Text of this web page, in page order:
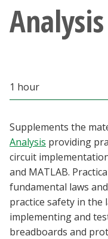
Current Students
Alumni & Friends
Parents & Family
Community & Visitors
MyUNT
Blackboard
1 hour
Supplements the
Analysis providing
circuit
and MATLAB.
fundamental laws
practice safety in
implementing and
breadboards and